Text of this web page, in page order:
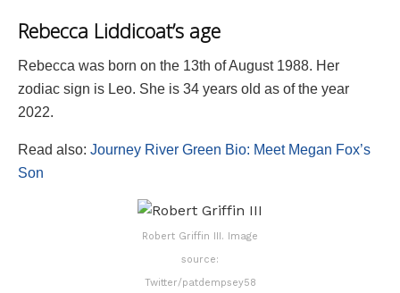
Rebecca Liddicoat’s age
Rebecca was born on the 13th of August 1988. Her
zodiac sign is Leo. She is 34 years old as of the year
2022.
Read also: Journey River Green Bio: Meet Megan Fox’s
Son
Robert Griffin III. Image
source:
Twitter/patdempsey58